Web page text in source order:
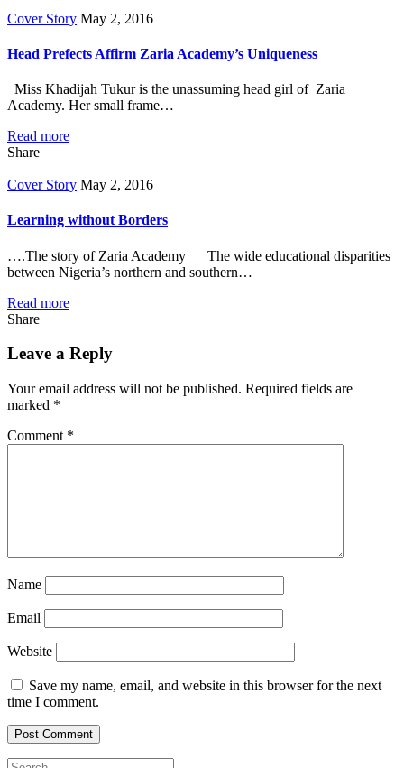
Cover Story May 2, 2016
Head Prefects Affirm Zaria Academy’s Uniqueness
Miss Khadijah Tukur is the unassuming head girl of Zaria
Academy. Her small frame…
Read more
Share
Cover Story May 2, 2016
Learning without Borders
….The story of Zaria Academy The wide educational disparities
between Nigeria’s northern and southern…
Read more
Share
Leave a Reply
Your email address will not be published. Required fields are
marked *
Comment *
Name
Email
Website
Save my name, email, and website in this browser for the next
time I comment.